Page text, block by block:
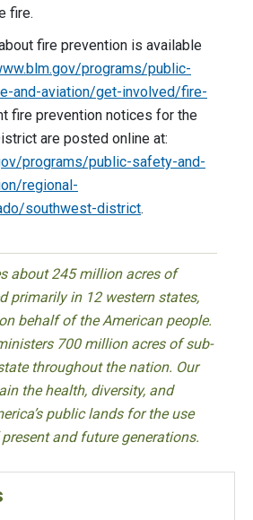
fire.
fire prevention is available
programs/public-
and-aviation/get-involved/fire-
fire prevention notices for the
are posted online at:
programs/public-safety-and-
regional-
southwest-district.
about 245 million acres of
primarily in 12 western states,
behalf of the American people.
700 million acres of sub-
throughout the nation. Our
the health, diversity, and
public lands for the use
and future generations.